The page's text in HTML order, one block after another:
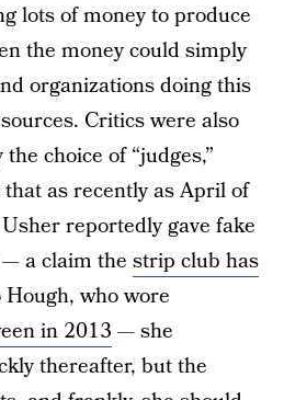
lots of money to produce
the money could simply
organizations doing this
Critics were also
choice of “judges,”
as recently as April of
reportedly gave fake
a claim the strip club has
Hough, who wore
in 2013 — she
thereafter, but the